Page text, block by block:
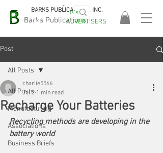
Barks Publications
BARKS PUBLICATIONS, INC.
EASA
2026!
EA's
ADVERTISERS
Post
All Posts
Manufacturing
Associations
Business Briefs
All Posts
Recharge Your Batteries
charlie5566
Jul 2 1 min read
Recycling methods are developing in the
battery world